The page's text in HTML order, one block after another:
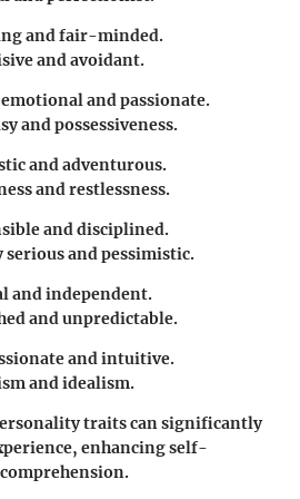
and fair-minded.
and avoidant.
and passionate.
and possessiveness.
and adventurous.
and restlessness.
and disciplined.
serious and pessimistic.
and independent.
and unpredictable.
and intuitive.
and idealism.
traits can significantly
enhancing self-